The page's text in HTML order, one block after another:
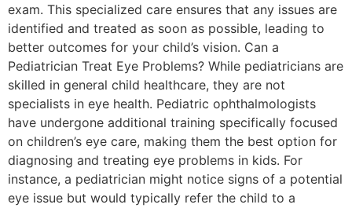
exam. This specialized care ensures that any issues are
identified and treated as soon as possible, leading to
better outcomes for your child’s vision. Can a
Pediatrician Treat Eye Problems? While pediatricians are
skilled in general child healthcare, they are not
specialists in eye health. Pediatric ophthalmologists
have undergone additional training specifically focused
on children’s eye care, making them the best option for
diagnosing and treating eye problems in kids. For
instance, a pediatrician might notice signs of a potential
eye issue but would typically refer the child to a